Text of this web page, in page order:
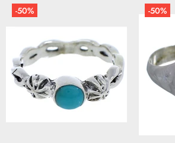
-50% -50%